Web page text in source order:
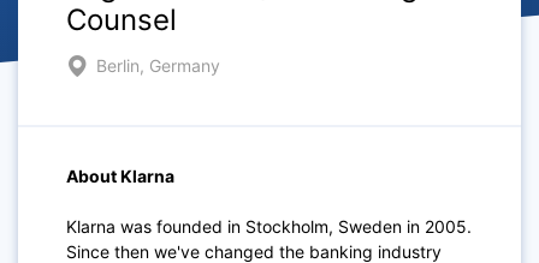
Counsel
Berlin, Germany
About Klarna
Klarna was founded in Stockholm, Sweden in 2005.
Since then we've changed the banking industry